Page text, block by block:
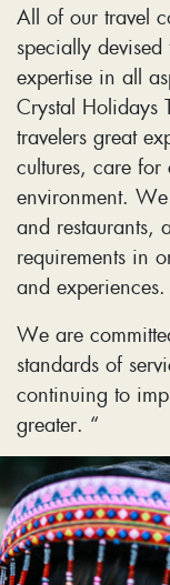
All of our travel
specially
expertise in all
Crystal Holidays
travelers great
cultures, care for
environment.
and restaurants,
requirements in
and experiences.
We are
standards of
continuing to
greater. “